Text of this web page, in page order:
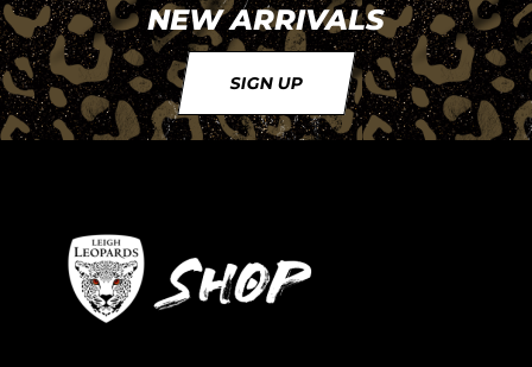
NEW ARRIVALS
SIGN UP